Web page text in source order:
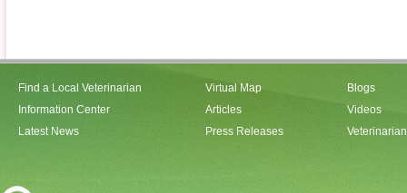
Find a Local Veterinarian
Information Center
Latest News
Virtual Map
Articles
Press Releases
Blogs
Videos